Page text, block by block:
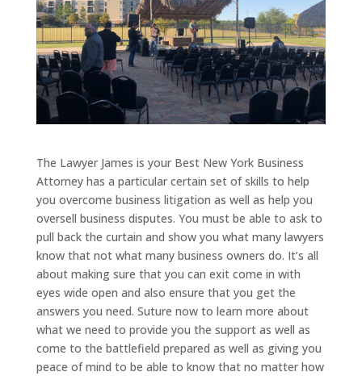
The Lawyer James is your Best New York Business
Attorney has a particular certain set of skills to help
you overcome business litigation as well as help you
oversell business disputes. You must be able to ask to
pull back the curtain and show you what many lawyers
know that not what many business owners do. It’s all
about making sure that you can exit come in with
eyes wide open and also ensure that you get the
answers you need. Suture now to learn more about
what we need to provide you the support as well as
come to the battlefield prepared as well as giving you
peace of mind to be able to know that no matter how